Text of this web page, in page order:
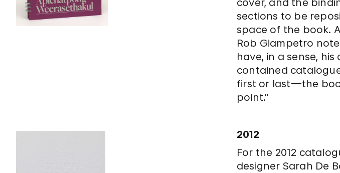
cover, and the
sections to be
space of the book.
Rob Giampetro
have, in a sense,
contained
first or last—the
point.”
2012
For the 2012
designer Sarah De